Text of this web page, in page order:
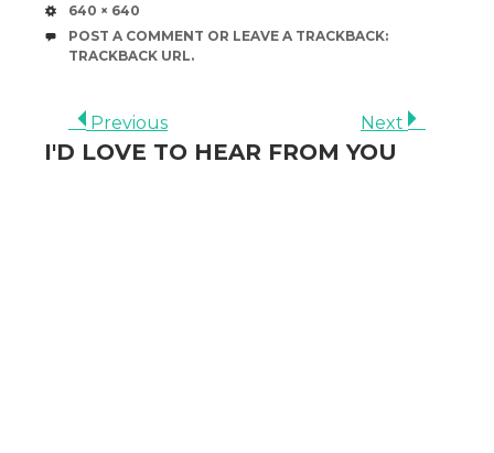
SIZE
640 × 640
POST A COMMENT OR LEAVE A TRACKBACK:
TRACKBACK URL.
Previous Next
I'D LOVE TO HEAR FROM YOU